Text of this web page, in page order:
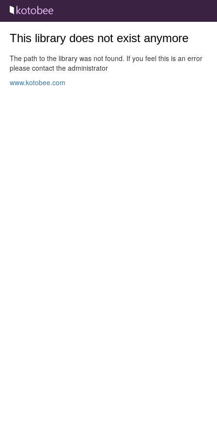
This library does not exist anymore
The path to the library was not found. If you feel this is an error
please contact the administrator
www.kotobee.com